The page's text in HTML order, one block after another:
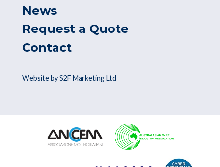
News
Request a Quote
Contact
Website by S2F Marketing Ltd